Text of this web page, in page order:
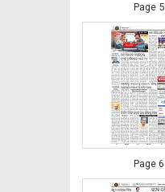
Page 5
Page 6